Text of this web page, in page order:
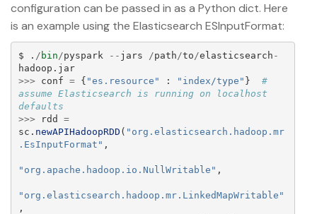
configuration can be passed in as a Python dict. Here
is an example using the Elasticsearch ESInputFormat:
$ . / bin /pyspark -- jars /path /to /elasticsearch -
hadoop . jar
>>>
conf = { "es.resource " : " index/type " }
#
assume Elasticsearch is running on localhost
>>>
rdd
=
sc . newAPIHadoopRDD ( " org.elasticsearch.hadoop.mr
.EsInputFormat " ,
" org.apache.hadoop.io.NullWritable " ,
" org.elasticsearch.hadoop.mr.LinkedMapWritable "
,